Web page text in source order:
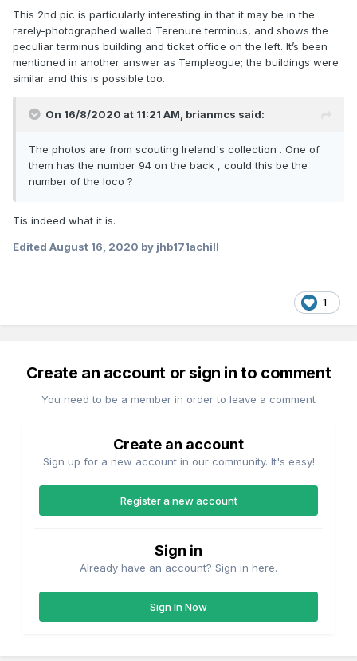
This 2nd pic is particularly interesting in that it may be in the
rarely-photographed walled Terenure terminus, and shows the
peculiar terminus building and ticket office on the left. It’s been
mentioned in another answer as Templeogue; the buildings were
similar and this is possible too.
On 16/8/2020 at 11:21 AM, brianmcs said:
The photos are from scouting Ireland's collection . One of
them has the number 94 on the back , could this be the
number of the loco ?
Tis indeed what it is.
Edited August 16, 2020 by jhb171achill
1
Create an account or sign in to comment
You need to be a member in order to leave a comment
Create an account
Sign up for a new account in our community. It's easy!
Register a new account
Sign in
Already have an account? Sign in here.
Sign In Now